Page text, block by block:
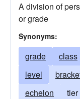
A division of
or grade
Synonyms:
grade class
level
echelon